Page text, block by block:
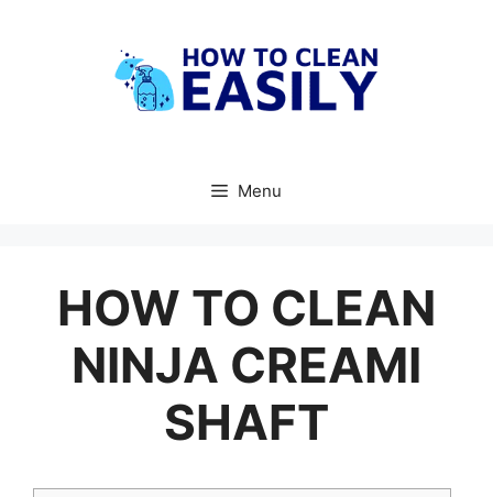
Menu
HOW TO CLEAN
NINJA CREAMI
SHAFT